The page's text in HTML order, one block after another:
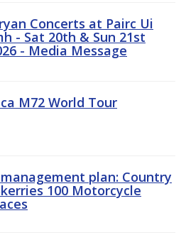
Concerts at Pairc Ui
- Sat 20th & Sun 21st
- Media Message
M72 World Tour
plan: Country
100 Motorcycle